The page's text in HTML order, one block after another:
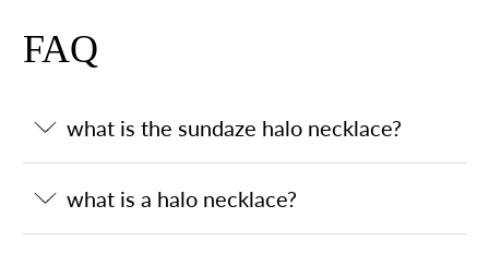
FAQ
what is the sundaze halo necklace?
what is a halo necklace?